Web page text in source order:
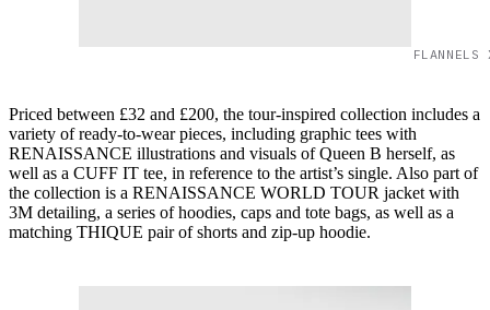
FLANNELS
Priced between £32 and £200, the tour-inspired collection includes a
variety of ready-to-wear pieces, including graphic tees with
RENAISSANCE illustrations and visuals of Queen B herself, as
well as a CUFF IT tee, in reference to the artist’s single. Also part of
the collection is a RENAISSANCE WORLD TOUR jacket with
3M detailing, a series of hoodies, caps and tote bags, as well as a
matching THIQUE pair of shorts and zip-up hoodie.